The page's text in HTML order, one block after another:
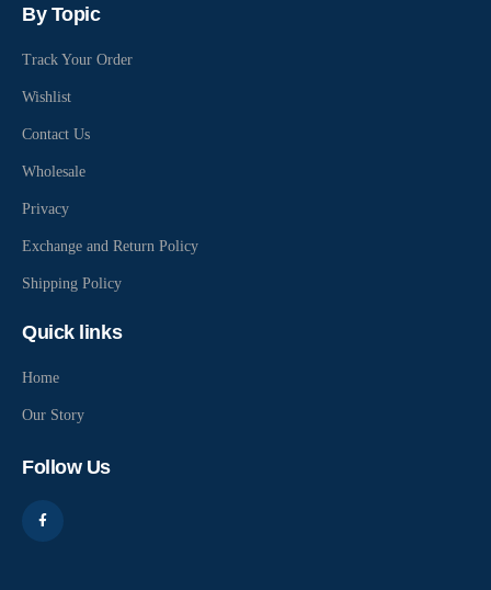
By Topic
Track Your Order
Wishlist
Contact Us
Wholesale
Privacy
Exchange and Return Policy
Shipping Policy
Quick links
Home
Our Story
Follow Us